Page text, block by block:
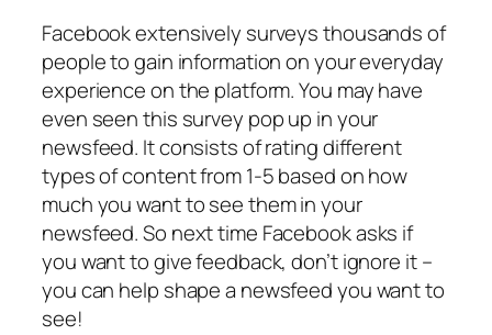
Facebook extensively surveys thousands of
people to gain information on your everyday
experience on the platform. You may have
even seen this survey pop up in your
newsfeed. It consists of rating different
types of content from 1-5 based on how
much you want to see them in your
newsfeed. So next time Facebook asks if
you want to give feedback, don’t ignore it –
you can help shape a newsfeed you want to
see!